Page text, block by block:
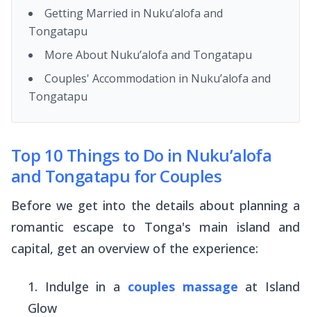
Getting Married in Nuku’alofa and
Tongatapu
More About Nuku’alofa and Tongatapu
Couples' Accommodation in Nuku’alofa and
Tongatapu
Top 10 Things to Do in Nuku’alofa
and Tongatapu for Couples
Before we get into the details about planning a
romantic escape to Tonga's main island and
capital, get an overview of the experience:
Indulge in a couples massage at Island
Glow